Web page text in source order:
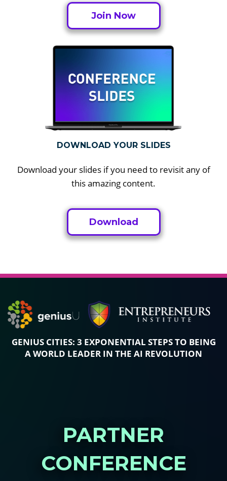
Join Now
DOWNLOAD YOUR SLIDES
Download your slides if you need to revisit any of
this amazing content.
Download
GENIUS CITIES: 3 EXPONENTIAL STEPS TO BEING
A WORLD LEADER IN THE AI REVOLUTION
PARTNER
CONFERENCE